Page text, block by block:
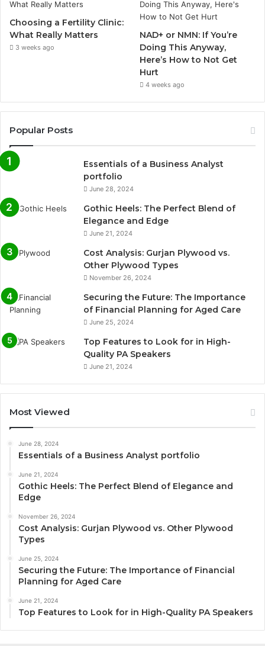
Choosing a Fertility Clinic:
What Really Matters
3 weeks ago
NAD+ or NMN: If You’re
Doing This Anyway,
Here’s How to Not Get
Hurt
4 weeks ago
Popular Posts
Essentials of a Business Analyst
portfolio
June 28, 2024
Gothic Heels: The Perfect Blend of
Elegance and Edge
June 21, 2024
Cost Analysis: Gurjan Plywood vs.
Other Plywood Types
November 26, 2024
Securing the Future: The Importance
of Financial Planning for Aged Care
June 25, 2024
Top Features to Look for in High-
Quality PA Speakers
June 21, 2024
Most Viewed
June 28, 2024
Essentials of a Business Analyst portfolio
June 21, 2024
Gothic Heels: The Perfect Blend of Elegance and
Edge
November 26, 2024
Cost Analysis: Gurjan Plywood vs. Other Plywood
Types
June 25, 2024
Securing the Future: The Importance of Financial
Planning for Aged Care
June 21, 2024
Top Features to Look for in High-Quality PA Speakers